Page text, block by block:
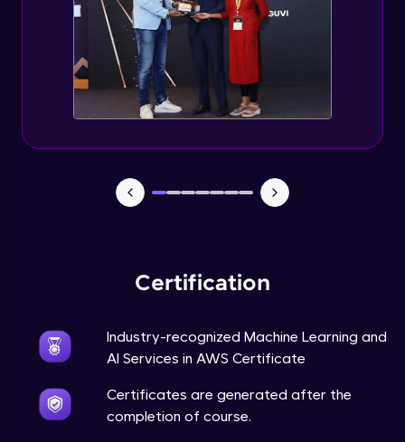
Certification
Industry-recognized Machine Learning and
AI Services in AWS Certificate
Certificates are generated after the
completion of course.